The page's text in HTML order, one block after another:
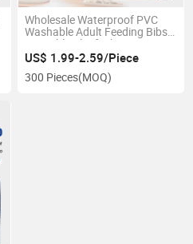
Wholesale Waterproof PVC
Washable Adult Feeding Bibs
Reusable Chief Bib
US$ 1.99-2.59/Piece
300 Pieces(MOQ)